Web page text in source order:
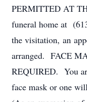
PERMITTED AT
funeral home at
the visitation, an
arranged. FACE
REQUIRED. You
face mask or one